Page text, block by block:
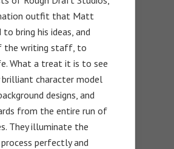
outfit that Matt
bring his ideas, and
the writing staff, to
What a treat it is to see
brilliant character model
designs, and
from the entire run of
They illuminate the
perfectly and